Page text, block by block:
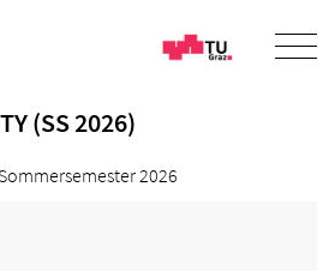
(SS 2026)
2026